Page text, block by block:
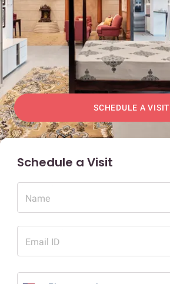
SCHEDULE A VISIT
Schedule a Visit
Name
Email ID